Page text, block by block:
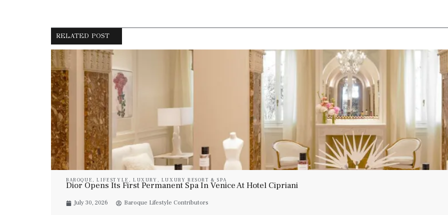
RELATED POST
BAROQUE ,LIFESTYLE , LUXURY , LUXURY RESORT & SPA
Dior Opens Its First Permanent Spa In Venice At Hotel Cipriani
July 30, 2026 Baroque Lifestyle Contributors